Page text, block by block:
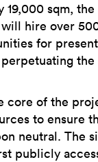
19,000 sqm,
hire over
for
core of the
to ensure
neutral. The
publicly